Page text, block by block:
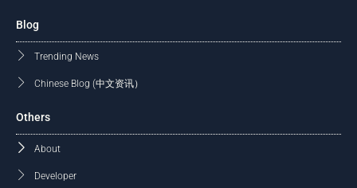
Blog
Trending News
Chinese Blog (中文资讯）
Others
About
Developer